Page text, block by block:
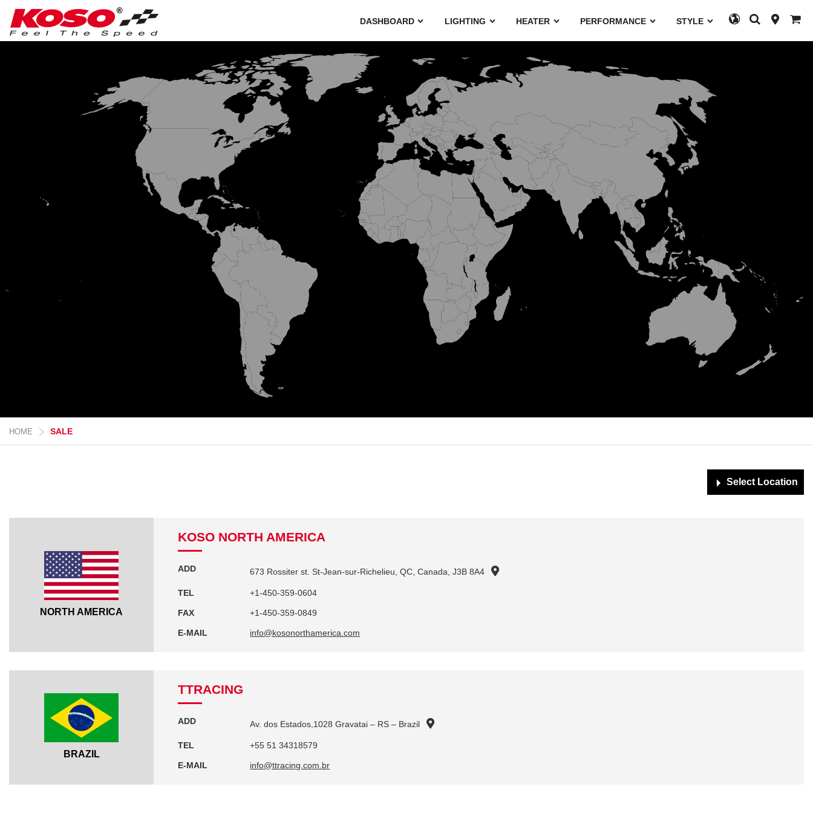
DASHBOARD LIGHTING HEATER PERFORMANCE STYLE
HOME SALE
Select Location
NORTH AMERICA
KOSO NORTH AMERICA
ADD 673 Rossiter st. St-Jean-sur-Richelieu, QC, Canada, J3B 8A4
TEL +1-450-359-0604
FAX +1-450-359-0849
E-MAIL info@kosonorthamerica.com
BRAZIL
TTRACING
ADD Av. dos Estados,1028 Gravatai – RS – Brazil
TEL +55 51 34318579
E-MAIL info@ttracing.com.br